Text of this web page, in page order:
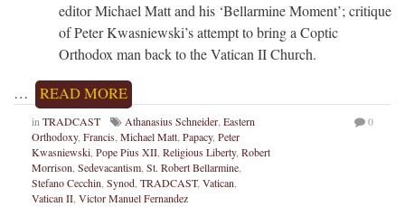
editor Michael Matt and his ‘Bellarmine Moment’; critique
of Peter Kwasniewski’s attempt to bring a Coptic
Orthodox man back to the Vatican II Church.
… READ MORE
inTRADCAST Athanasius Schneider, Eastern
Orthodoxy, Francis, Michael Matt, Papacy, Peter
Kwasniewski, Pope Pius XII, Religious Liberty, Robert
Morrison, Sedevacantism, St. Robert Bellarmine,
Stefano Cecchin, Synod, TRADCAST, Vatican,
Vatican II, Victor Manuel Fernandez
0